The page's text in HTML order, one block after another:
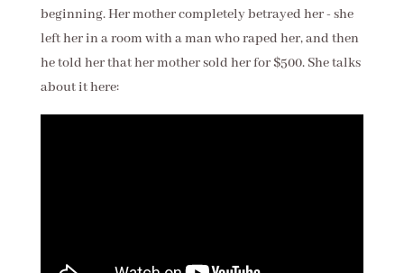
beginning. Her mother completely betrayed her - she
left her in a room with a man who raped her, and then
he told her that her mother sold her for $500. She talks
about it here: